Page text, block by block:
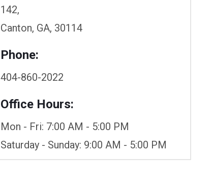
142,
Canton, GA, 30114
Phone:
404-860-2022
Office Hours:
Mon - Fri: 7:00 AM - 5:00 PM
Saturday - Sunday: 9:00 AM - 5:00 PM